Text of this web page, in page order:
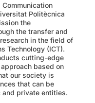
Politècnica
the
the transfer and
in the field of
Technology (ICT).
cutting-edge
based on
our society is
that can be
private entities.